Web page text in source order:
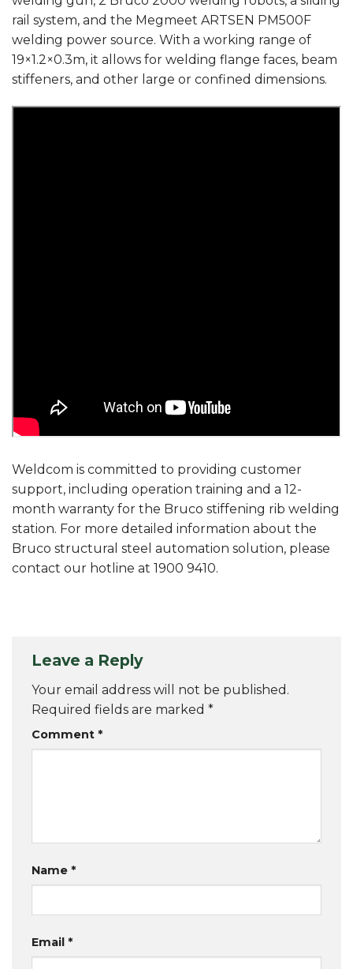
rail system, and the Megmeet ARTSEN PM500F
welding power source. With a working range of
19×1.2×0.3m, it allows for welding flange faces, beam
stiffeners, and other large or confined dimensions.
Weldcom is committed to providing customer
support, including operation training and a 12-
month warranty for the Bruco stiffening rib welding
station. For more detailed information about the
Bruco structural steel automation solution, please
contact our hotline at 1900 9410.
Leave a Reply
Your email address will not be published.
Required fields are marked *
Comment *
Name *
Email *